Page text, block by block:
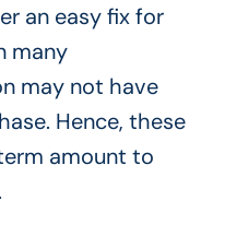
an easy fix for
many
may not have
Hence, these
amount to